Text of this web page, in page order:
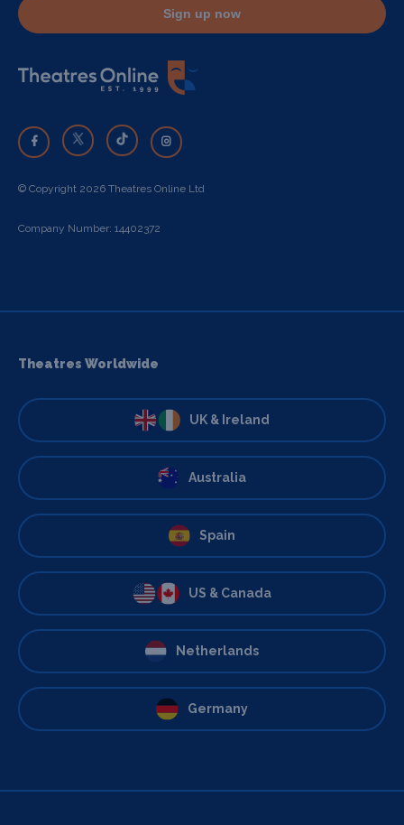
Sign up now
© Copyright 2026 Theatres Online Ltd
Company Number: 14402372
Theatres Worldwide
UK & Ireland
Australia
Spain
US & Canada
Netherlands
Germany